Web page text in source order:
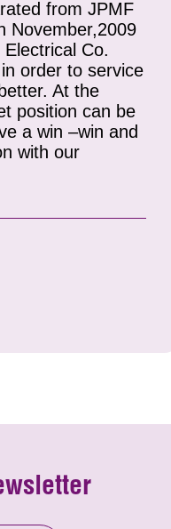
from JPMF
November,2009
Co.
order to service
At the
position can be
a win –win and
with our